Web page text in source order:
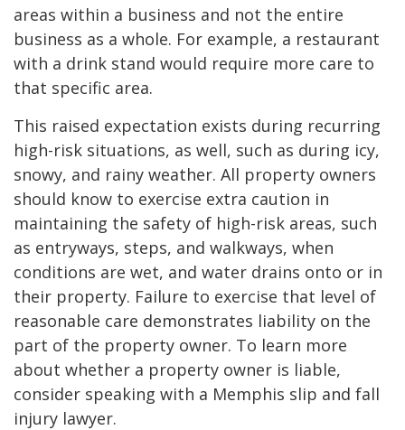
areas within a business and not the entire
business as a whole. For example, a restaurant
with a drink stand would require more care to
that specific area.
This raised expectation exists during recurring
high-risk situations, as well, such as during icy,
snowy, and rainy weather. All property owners
should know to exercise extra caution in
maintaining the safety of high-risk areas, such
as entryways, steps, and walkways, when
conditions are wet, and water drains onto or in
their property. Failure to exercise that level of
reasonable care demonstrates liability on the
part of the property owner. To learn more
about whether a property owner is liable,
consider speaking with a Memphis slip and fall
injury lawyer.